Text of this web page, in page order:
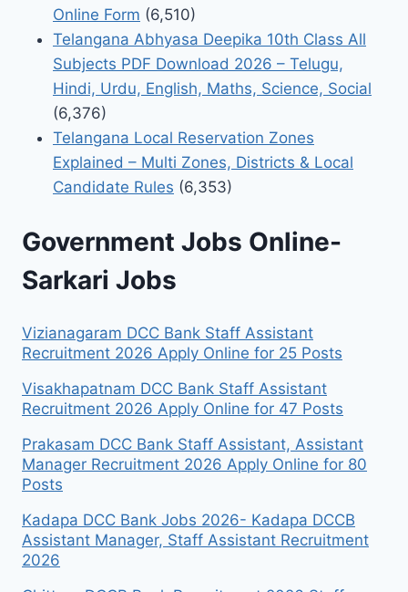
Online Form (6,510)
Telangana Abhyasa Deepika 10th Class All
Subjects PDF Download 2026 – Telugu,
Hindi, Urdu, English, Maths, Science, Social
(6,376)
Telangana Local Reservation Zones
Explained – Multi Zones, Districts & Local
Candidate Rules (6,353)
Government Jobs Online-
Sarkari Jobs
Vizianagaram DCC Bank Staff Assistant
Recruitment 2026 Apply Online for 25 Posts
Visakhapatnam DCC Bank Staff Assistant
Recruitment 2026 Apply Online for 47 Posts
Prakasam DCC Bank Staff Assistant, Assistant
Manager Recruitment 2026 Apply Online for 80
Posts
Kadapa DCC Bank Jobs 2026- Kadapa DCCB
Assistant Manager, Staff Assistant Recruitment
2026